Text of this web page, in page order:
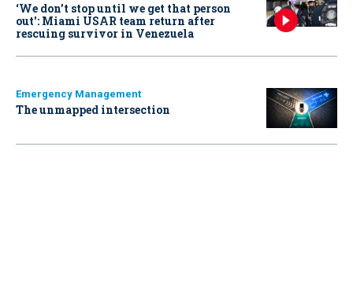
‘We don’t stop until we get that person
out': Miami USAR team return after
rescuing survivor in Venezuela
Emergency Management
The unmapped intersection